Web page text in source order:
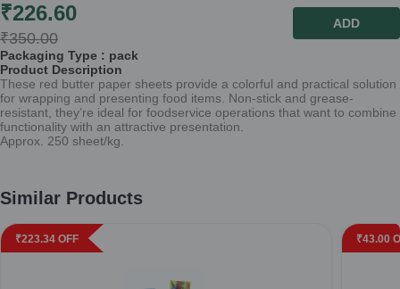
₹226.60
₹350.00
ADD
Packaging Type : pack
Product Description
These red butter paper sheets provide a colorful and practical solution
for wrapping and presenting food items. Non-stick and grease-
resistant, they’re ideal for foodservice operations that want to combine
functionality with an attractive presentation.
Approx. 250 sheet/kg.
Similar Products
₹223.34 OFF ₹43.00